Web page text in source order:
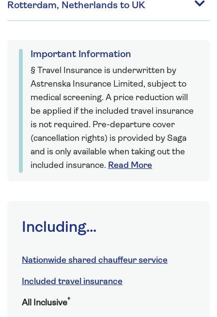
Rotterdam, Netherlands to UK
Important Information
§ Travel Insurance is underwritten by
Astrenska Insurance Limited, subject to
medical screening. A price reduction will
be applied if the included travel insurance
is not required. Pre-departure cover
(cancellation rights) is provided by Saga
and is only available when taking out the
included insurance. Read More
Including...
Nationwide shared chauffeur service
Included travel insurance
All Inclusive†